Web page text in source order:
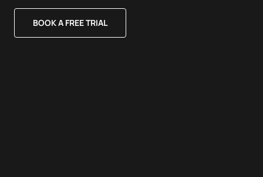
BOOK A FREE TRIAL